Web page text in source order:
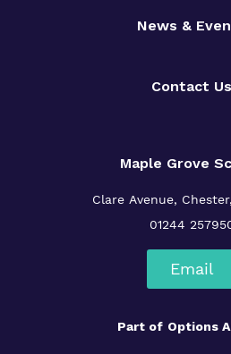
News &
Contact Us
Maple Grove
Clare Avenue,
01244
Email
Part of Options